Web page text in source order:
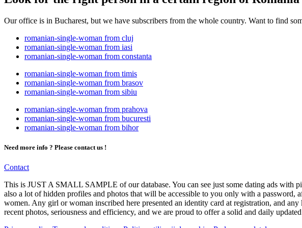
Our office is in Bucharest, but we have subscribers from the whole country. Want to find
romanian-single-woman from cluj
romanian-single-woman from iasi
romanian-single-woman from constanta
romanian-single-woman from timis
romanian-single-woman from brasov
romanian-single-woman from sibiu
romanian-single-woman from prahova
romanian-single-woman from bucuresti
romanian-single-woman from bihor
Need more info ? Please contact us !
Contact
This is JUST A SMALL SAMPLE of our database. You can see just some dating ads with
also a lot of hidden profiles and photos that will be accessible to you only with a
women. Any girl or woman inscribed here presented an identity card at registration, and
recent photos, seriousness and efficiency, and we are proud to offer a solid and daily updated